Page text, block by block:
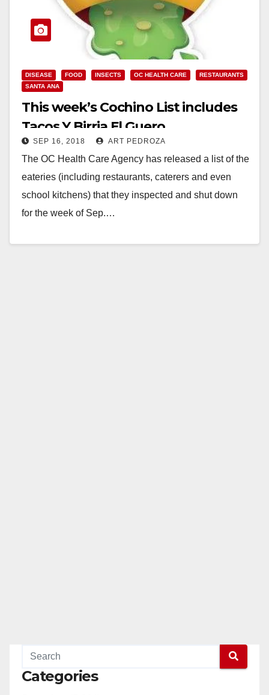
DISEASE FOOD INSECTS OC HEALTH CARE
RESTAURANTS
SANTA ANA
This week’s Cochino List includes
Tacos Y Birria El Guero
SEP 16, 2018 ART PEDROZA
The OC Health Care Agency has released a list of the
eateries (including restaurants, caterers and even
school kitchens) that they inspected and shut down
for the week of Sep.…
Categories